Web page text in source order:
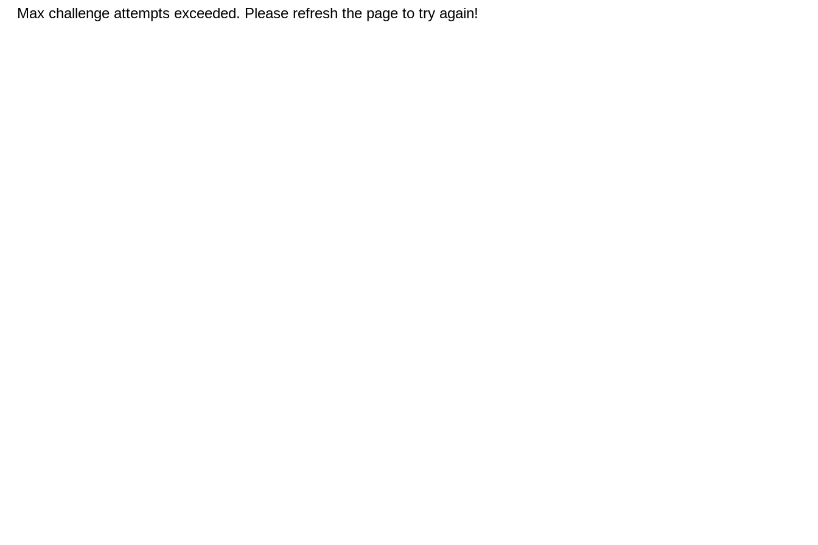
Max challenge attempts exceeded. Please refresh the page to try again!